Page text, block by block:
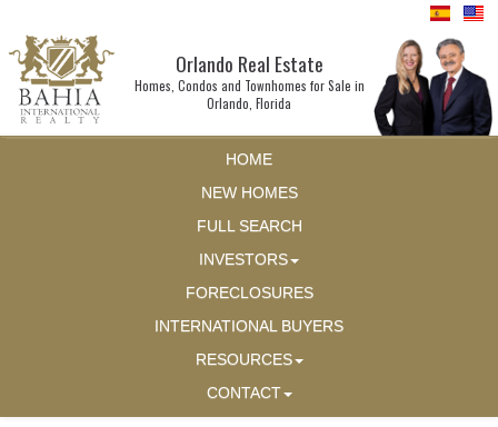
Orlando Real Estate
Homes, Condos and Townhomes for Sale in
Orlando, Florida
HOME
NEW HOMES
FULL SEARCH
INVESTORS
FORECLOSURES
INTERNATIONAL BUYERS
RESOURCES
CONTACT